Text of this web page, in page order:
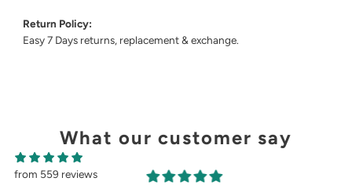
Return Policy:
Easy 7 Days returns, replacement & exchange.
What our customer say
from 559 reviews